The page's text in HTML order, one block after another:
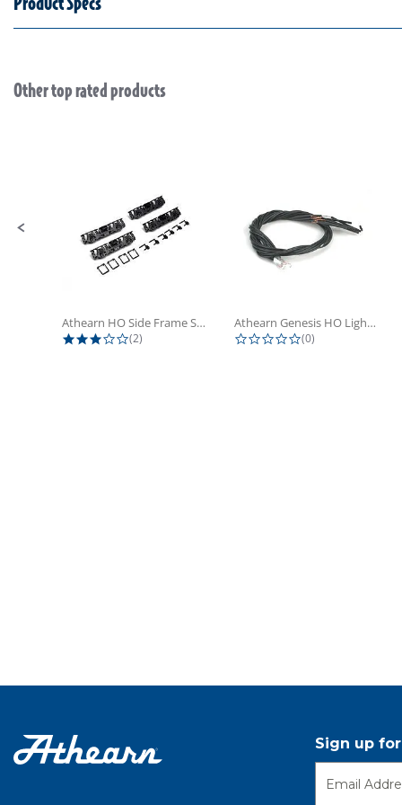
Slideshow
Other top rated products
Athearn HO Side Frame Set,...
3.0 star rating
(2)
Athearn Genesis HO Light Bulbs (4)
0.0 star rating
(0)
Sign up